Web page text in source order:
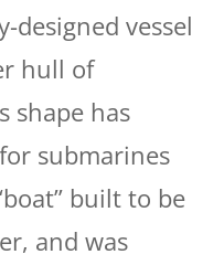
designed vessel
hull of
shape has
submarines
built to be
and was